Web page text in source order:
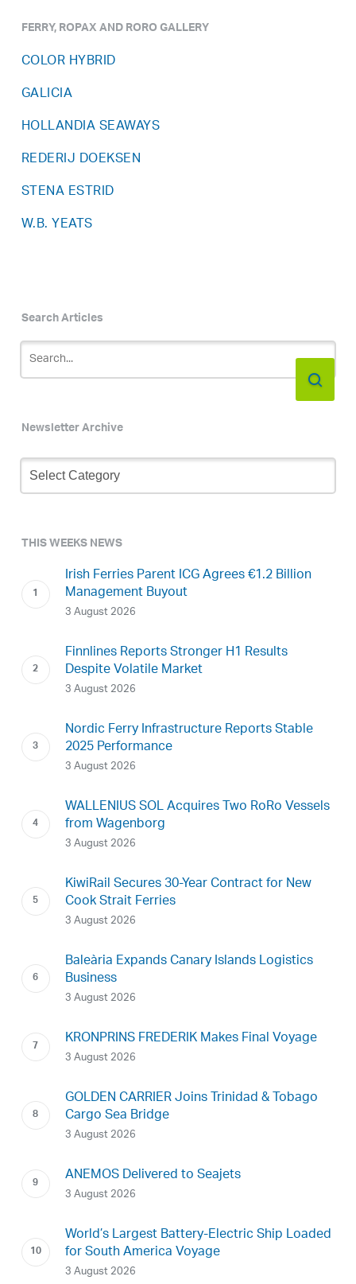
FERRY, ROPAX AND RORO GALLERY
COLOR HYBRID
GALICIA
HOLLANDIA SEAWAYS
REDERIJ DOEKSEN
STENA ESTRID
W.B. YEATS
Search Articles
Newsletter Archive
Newsletter
Archive
THIS WEEKS NEWS
Irish Ferries Parent ICG Agrees €1.2 Billion
Management Buyout
3 August 2026
Finnlines Reports Stronger H1 Results
Despite Volatile Market
3 August 2026
Nordic Ferry Infrastructure Reports Stable
2025 Performance
3 August 2026
WALLENIUS SOL Acquires Two RoRo Vessels
from Wagenborg
3 August 2026
KiwiRail Secures 30-Year Contract for New
Cook Strait Ferries
3 August 2026
Baleària Expands Canary Islands Logistics
Business
3 August 2026
KRONPRINS FREDERIK Makes Final Voyage
3 August 2026
GOLDEN CARRIER Joins Trinidad & Tobago
Cargo Sea Bridge
3 August 2026
ANEMOS Delivered to Seajets
3 August 2026
World’s Largest Battery-Electric Ship Loaded
for South America Voyage
3 August 2026